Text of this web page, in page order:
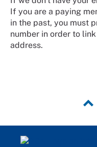
If you are a paying
in the past, you must
number in order to
address.